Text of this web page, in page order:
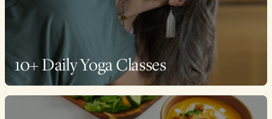
10+ Daily Yoga Classes